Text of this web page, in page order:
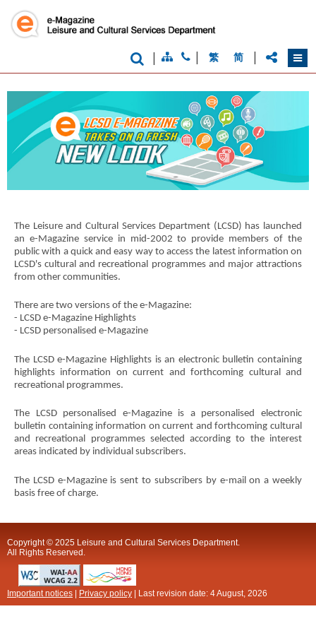
繁 简
The Leisure and Cultural Services Department (LCSD) has launched
an e-Magazine service in mid-2002 to provide members of the
public with a quick and easy way to access the latest information on
LCSD's cultural and recreational programmes and major attractions
from other communities.
There are two versions of the e-Magazine:
- LCSD e-Magazine Highlights
- LCSD personalised e-Magazine
The LCSD e-Magazine Highlights is an electronic bulletin containing
highlights information on current and forthcoming cultural and
recreational programmes.
The LCSD personalised e-Magazine is a personalised electronic
bulletin containing information on current and forthcoming cultural
and recreational programmes selected according to the interest
areas indicated by individual subscribers.
The LCSD e-Magazine is sent to subscribers by e-mail on a weekly
basis free of charge.
Copyright © 2025 Leisure and Cultural Services Department.
All Rights Reserved.
Brand
Asia's
world
city
Important notices Privacy policy | Last revision date: 4 August, 2026